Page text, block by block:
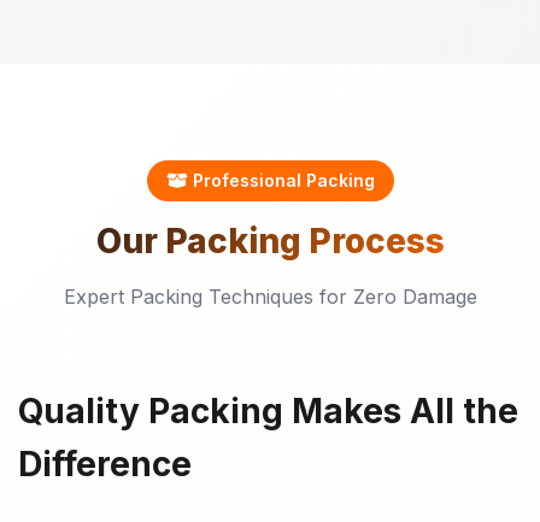
Professional Packing
Our Packing Process
Expert Packing Techniques for Zero Damage
Quality Packing Makes All the
Difference